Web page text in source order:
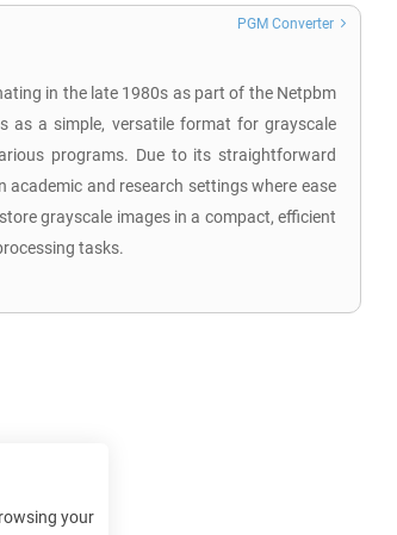
in the late 1980s as part of the Netpbm
as a simple, versatile format for grayscale
programs. Due to its straightforward
and research settings where ease
grayscale images in a compact, efficient
tasks.
PGM Converter
your